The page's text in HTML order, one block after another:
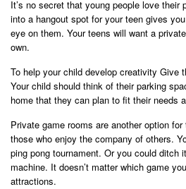
It’s no secret that young people love their
into a hangout spot for your teen gives
eye on them. Your teens will want a
own.
To help your child develop creativity Give
Your child should think of their parking
home that they can plan to fit their needs
Private game rooms are another option
those who enjoy the company of others.
ping pong tournament. Or you could ditch
machine. It doesn’t matter which game
attractions.